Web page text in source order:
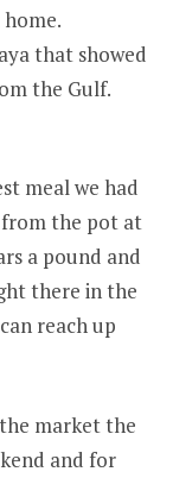
that showed
the Gulf.
meal we had
from the pot at
a pound and
there in the
reach up
market the
and for